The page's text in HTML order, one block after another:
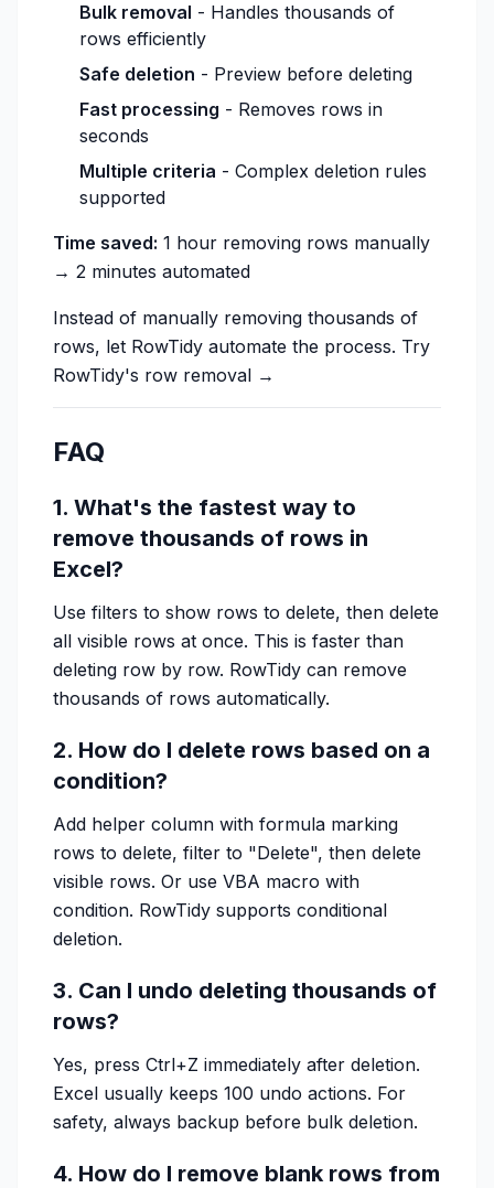
Bulk removal - Handles thousands of
rows efficiently
Safe deletion - Preview before deleting
Fast processing - Removes rows in
seconds
Multiple criteria - Complex deletion rules
supported
Time saved: 1 hour removing rows manually
→ 2 minutes automated
Instead of manually removing thousands of
rows, let RowTidy automate the process. Try
RowTidy's row removal →
FAQ
1. What's the fastest way to
remove thousands of rows in
Excel?
Use filters to show rows to delete, then delete
all visible rows at once. This is faster than
deleting row by row. RowTidy can remove
thousands of rows automatically.
2. How do I delete rows based on a
condition?
Add helper column with formula marking
rows to delete, filter to "Delete", then delete
visible rows. Or use VBA macro with
condition. RowTidy supports conditional
deletion.
3. Can I undo deleting thousands of
rows?
Yes, press Ctrl+Z immediately after deletion.
Excel usually keeps 100 undo actions. For
safety, always backup before bulk deletion.
4. How do I remove blank rows from